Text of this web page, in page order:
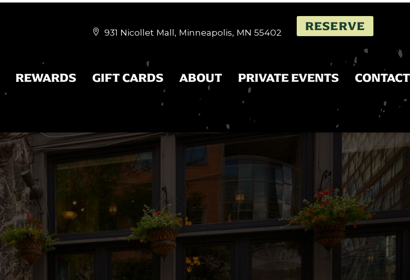

 931 Nicollet Mall, Minneapolis, MN 55402 RESERVE
REWARDS GIFT CARDS ABOUT PRIVATE EVENTS CONTACT